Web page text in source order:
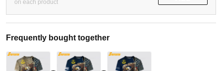
on each product
Frequently bought together